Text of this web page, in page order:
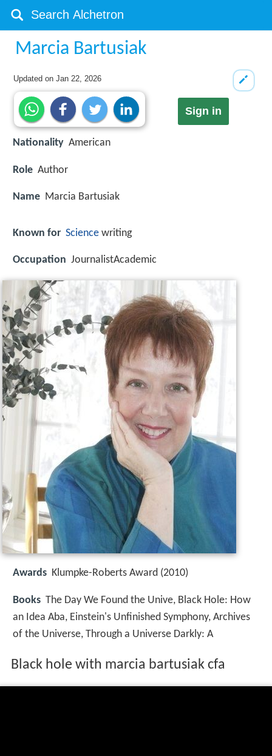
Marcia Bartusiak
Updated onJan 22, 2026
Sign in
Nationality American
Role Author
Name Marcia Bartusiak
Known for Science writing
Occupation JournalistAcademic
Awards Klumpke-Roberts Award (2010)
Books The Day We Found the Unive, Black Hole: How
an Idea Aba, Einstein's Unfinished Symphony, Archives
of the Universe, Through a Universe Darkly: A
Black hole with marcia bartusiak cfa